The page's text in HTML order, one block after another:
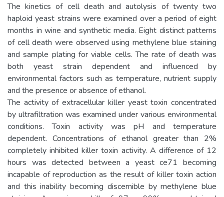
The kinetics of cell death and autolysis of twenty two
haploid yeast strains were examined over a period of eight
months in wine and synthetic media. Eight distinct patterns
of cell death were observed using methylene blue staining
and sample plating for viable cells. The rate of death was
both yeast strain dependent and influenced by
environmental factors such as temperature, nutrient supply
and the presence or absence of ethanol.
The activity of extracellular killer yeast toxin concentrated
by ultrafiltration was examined under various environmental
conditions. Toxin activity was pH and temperature
dependent. Concentrations of ethanol greater than 2%
completely inhibited killer toxin activity. A difference of 12
hours was detected between a yeast ce71 becoming
incapable of reproduction as the result of killer toxin action
and this inability becoming discern­ible by methylene blue